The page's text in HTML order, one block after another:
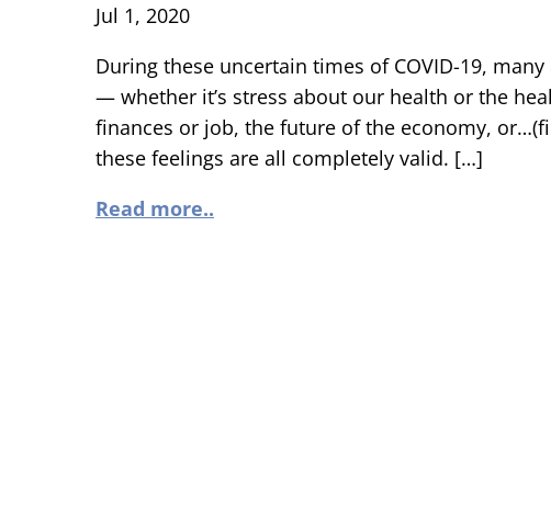
Jul 1, 2020
During these uncertain times of COVID-19,
— whether it’s stress about our health or the
finances or job, the future of the economy,
these feelings are all completely valid. […]
Read more..